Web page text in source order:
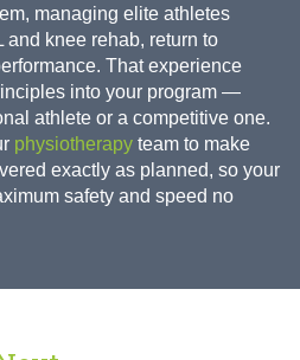
managing elite athletes
knee rehab, return to
That experience
into your program —
athlete or a competitive one.
physiotherapy team to make
exactly as planned, so your
safety and speed no